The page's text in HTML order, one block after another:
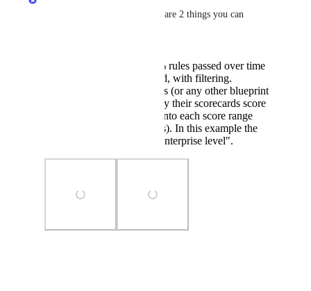
In regards to the request, here are 2 things you can
Trend: Line chart of % rules passed over time
for a specific scorecard, with filtering.
Distribution of services (or any other blueprint
that has a scorecard) by their scorecards score
to see how many fall into each score range
(like how many 'gold's). In this example the
scorecard is named "Enterprise level".